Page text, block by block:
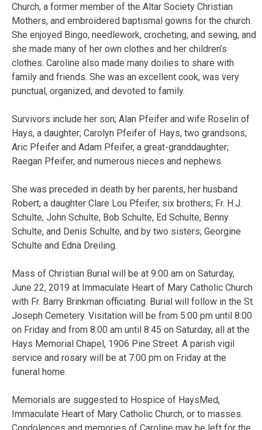
Church, a former member of the Altar Society Christian
Mothers, and embroidered baptismal gowns for the church.
She enjoyed Bingo, needlework, crocheting, and sewing, and
she made many of her own clothes and her children’s
clothes. Caroline also made many doilies to share with
family and friends. She was an excellent cook, was very
punctual, organized, and devoted to family.
Survivors include her son; Alan Pfeifer and wife Roselin of
Hays, a daughter; Carolyn Pfeifer of Hays, two grandsons;
Aric Pfeifer and Adam Pfeifer, a great-granddaughter;
Raegan Pfeifer, and numerous nieces and nephews.
She was preceded in death by her parents, her husband
Robert, a daughter Clare Lou Pfeifer, six brothers; Fr. H.J.
Schulte, John Schulte, Bob Schulte, Ed Schulte, Benny
Schulte, and Denis Schulte, and by two sisters; Georgine
Schulte and Edna Dreiling.
Mass of Christian Burial will be at 9:00 am on Saturday,
June 22, 2019 at Immaculate Heart of Mary Catholic Church
with Fr. Barry Brinkman officiating. Burial will follow in the St.
Joseph Cemetery. Visitation will be from 5:00 pm until 8:00
on Friday and from 8:00 am until 8:45 on Saturday, all at the
Hays Memorial Chapel, 1906 Pine Street. A parish vigil
service and rosary will be at 7:00 pm on Friday at the
funeral home.
Memorials are suggested to Hospice of HaysMed,
Immaculate Heart of Mary Catholic Church, or to masses.
Condolences and memories of Caroline may be left for the